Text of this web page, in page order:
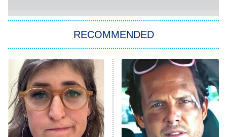
The Strangers: Chapter 2
11:59 PM
ET
My Adventures With Superman
READ MORE
RECOMMENDED